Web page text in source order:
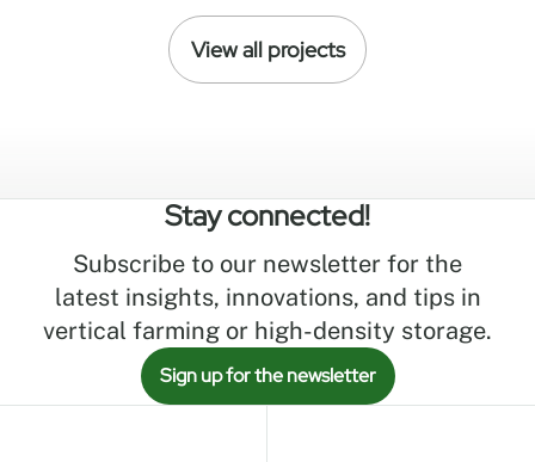
View all projects
Stay connected!
Subscribe to our newsletter for the
latest insights, innovations, and tips in
vertical farming or high-density storage.
Sign up for the newsletter